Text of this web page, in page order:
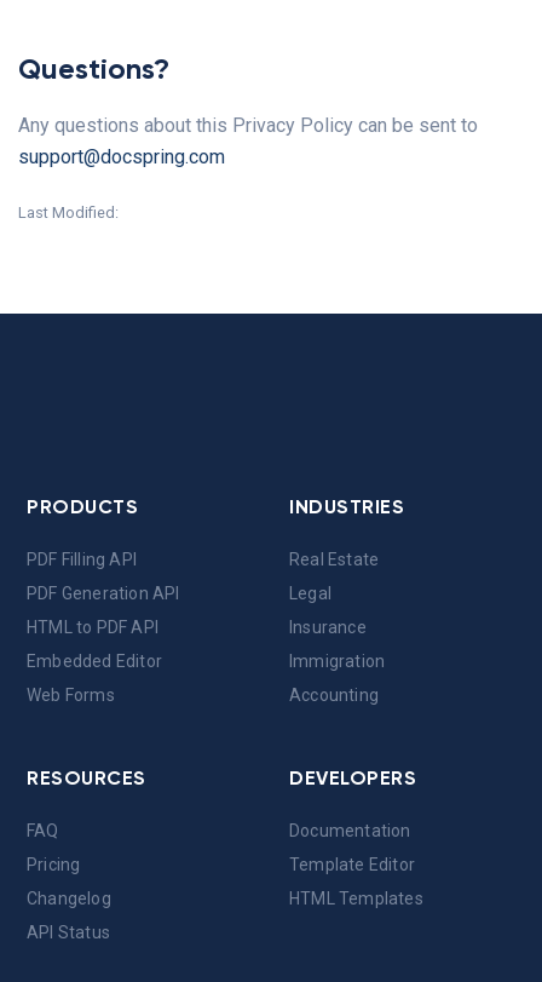
Questions?
Any questions about this Privacy Policy can be sent to
support@docspring.com
Last Modified:
PRODUCTS
PDF Filling API
PDF Generation API
HTML to PDF API
Embedded Editor
Web Forms
INDUSTRIES
Real Estate
Legal
Insurance
Immigration
Accounting
RESOURCES
FAQ
Pricing
Changelog
API Status
DEVELOPERS
Documentation
Template Editor
HTML Templates